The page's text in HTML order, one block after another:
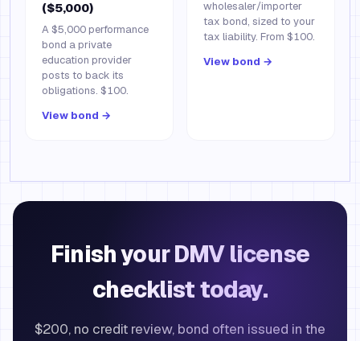
($5,000)
A $5,000 performance
bond a private
education provider
posts to back its
obligations. $100.
View bond →
wholesaler/importer
tax bond, sized to your
tax liability. From $100.
View bond →
Finish your DMV license
checklist today.
$200, no credit review, bond often issued in the